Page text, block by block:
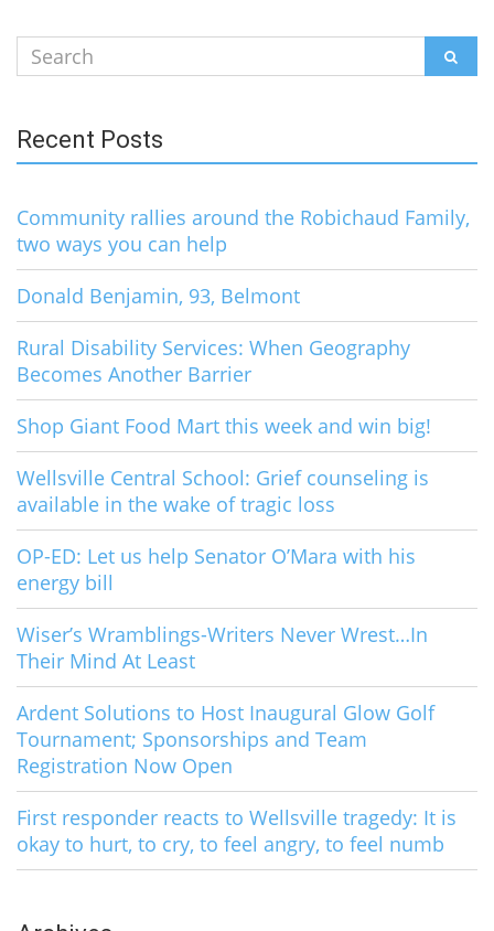
Search
Recent Posts
Community rallies around the Robichaud Family,
two ways you can help
Donald Benjamin, 93, Belmont
Rural Disability Services: When Geography
Becomes Another Barrier
Shop Giant Food Mart this week and win big!
Wellsville Central School: Grief counseling is
available in the wake of tragic loss
OP-ED: Let us help Senator O’Mara with his
energy bill
Wiser’s Wramblings-Writers Never Wrest…In
Their Mind At Least
Ardent Solutions to Host Inaugural Glow Golf
Tournament; Sponsorships and Team
Registration Now Open
First responder reacts to Wellsville tragedy: It is
okay to hurt, to cry, to feel angry, to feel numb